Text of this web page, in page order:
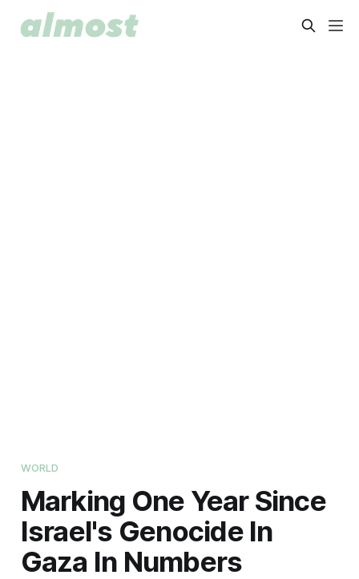
WORLD
Marking One Year Since
Israel's Genocide In
Gaza In Numbers